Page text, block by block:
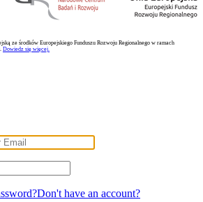
ze środków Europejskiego Funduszu Rozwoju Regionalnego w ramach
Dowiedz się więcej.
Don't have an account?